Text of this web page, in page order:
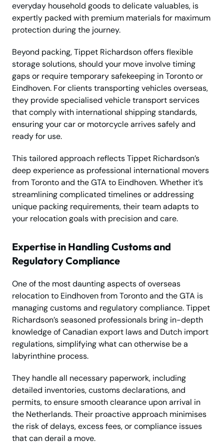
everyday household goods to delicate valuables, is
expertly packed with premium materials for maximum
protection during the journey.
Beyond packing, Tippet Richardson offers flexible
storage solutions, should your move involve timing
gaps or require temporary safekeeping in Toronto or
Eindhoven. For clients transporting vehicles overseas,
they provide specialised vehicle transport services
that comply with international shipping standards,
ensuring your car or motorcycle arrives safely and
ready for use.
This tailored approach reflects Tippet Richardson’s
deep experience as professional international movers
from Toronto and the GTA to Eindhoven. Whether it’s
streamlining complicated timelines or addressing
unique packing requirements, their team adapts to
your relocation goals with precision and care.
Expertise in Handling Customs and
Regulatory Compliance
One of the most daunting aspects of overseas
relocation to Eindhoven from Toronto and the GTA is
managing customs and regulatory compliance. Tippet
Richardson’s seasoned professionals bring in-depth
knowledge of Canadian export laws and Dutch import
regulations, simplifying what can otherwise be a
labyrinthine process.
They handle all necessary paperwork, including
detailed inventories, customs declarations, and
permits, to ensure smooth clearance upon arrival in
the Netherlands. Their proactive approach minimises
the risk of delays, excess fees, or compliance issues
that can derail a move.